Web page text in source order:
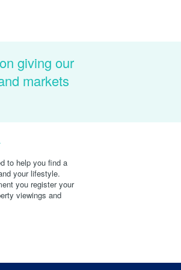
giving our
markets
to help you find a
your lifestyle.
you register your
viewings and